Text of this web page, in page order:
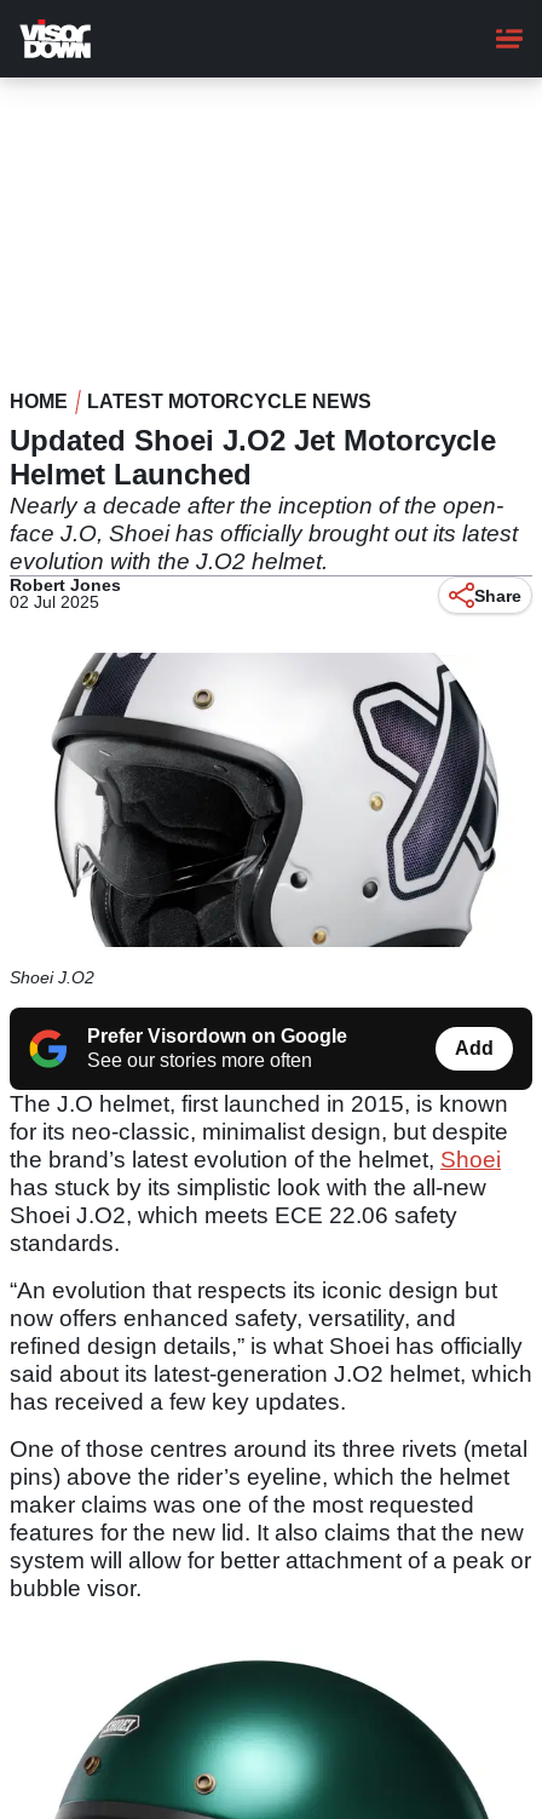
main
content
HOME LATEST MOTORCYCLE NEWS
Updated Shoei J.O2 Jet Motorcycle
Helmet Launched
Nearly a decade after the inception of the open-
face J.O, Shoei has officially brought out its latest
evolution with the J.O2 helmet.
Robert Jones
02 Jul 2025
Share
Shoei J.O2
Prefer Visordown on Google
See our stories more often
Add
The J.O helmet, first launched in 2015, is known
for its neo-classic, minimalist design, but despite
the brand’s latest evolution of the helmet, Shoei
has stuck by its simplistic look with the all-new
Shoei J.O2, which meets ECE 22.06 safety
standards.
“An evolution that respects its iconic design but
now offers enhanced safety, versatility, and
refined design details,” is what Shoei has officially
said about its latest-generation J.O2 helmet, which
has received a few key updates.
One of those centres around its three rivets (metal
pins) above the rider’s eyeline, which the helmet
maker claims was one of the most requested
features for the new lid. It also claims that the new
system will allow for better attachment of a peak or
bubble visor.